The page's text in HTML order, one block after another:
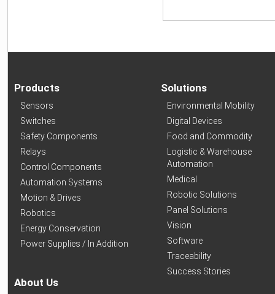
Products
Sensors
Switches
Safety Components
Relays
Control Components
Automation Systems
Motion & Drives
Robotics
Energy Conservation
Power Supplies / In Addition
About Us
Solutions
Environmental Mobility
Digital Devices
Food and Commodity
Logistic & Warehouse
Automation
Medical
Robotic Solutions
Panel Solutions
Vision
Software
Traceability
Success Stories